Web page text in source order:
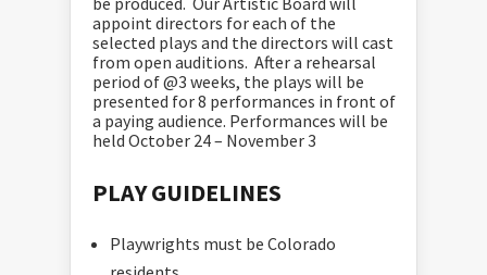
appoint directors for each of the
selected plays and the directors will cast
from open auditions. After a rehearsal
period of @3 weeks, the plays will be
presented for 8 performances in front of
a paying audience. Performances will be
held October 24 – November 3
PLAY GUIDELINES
Playwrights must be Colorado